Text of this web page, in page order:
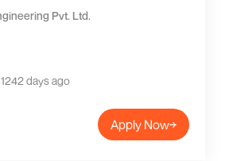
Pvt. Ltd.
days ago
Apply Now